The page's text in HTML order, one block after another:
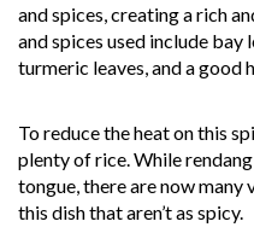
and spices, creating a rich
and spices used include bay
turmeric leaves, and a good
To reduce the heat on this
plenty of rice. While
tongue, there are now many
this dish that aren’t as spicy.